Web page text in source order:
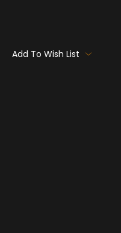
Add To Wish List